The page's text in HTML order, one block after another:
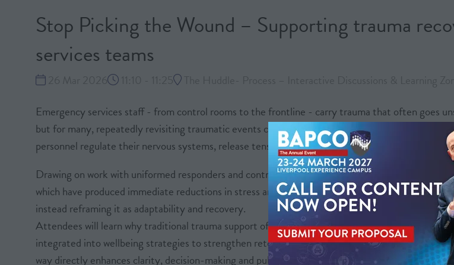
Stop Picking the Wound – Supporting trauma
services teams
Emergency services staff - from control rooms to the frontline - carry trauma that often goes
but for many, repeatedly revisiting traumatic events can intensify distress rather than relieve it.
personnel regulate their nervous systems, release tension and reconnect with resilience in
Drawing on work with uniformed responders and control room teams, it showcases embodied
which have produced immediate reductions in stress and improved emotional regulation. These
instead reframing it as adaptability and recovery.
Attendees will learn why traditional trauma support often falls short, how embodied methods
integrated into wellbeing strategies to strengthen retention, performance and long-term
way directly enhances clarity, decision-making and public safety.